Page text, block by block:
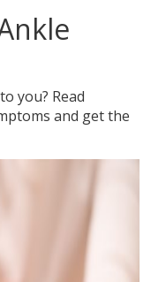
you? Read
and get the